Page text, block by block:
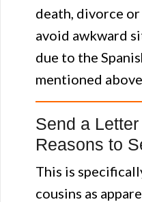
death, divorce
avoid awkward
due to the
mentioned
Send a
Reasons to
This is
cousins as